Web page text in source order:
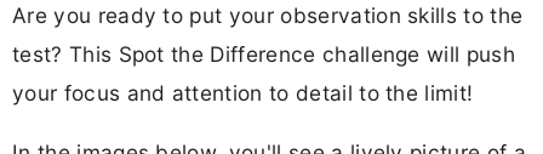
Are you ready to put your observation skills to the
test? This Spot the Difference challenge will push
your focus and attention to detail to the limit!